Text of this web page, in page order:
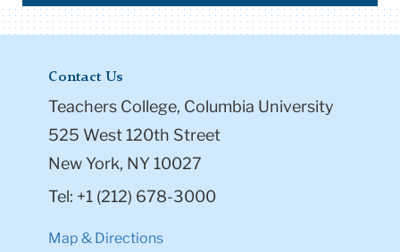
Contact Us
Teachers College, Columbia University
525 West 120th Street
New York, NY 10027
Tel: +1 (212) 678-3000
Map & Directions